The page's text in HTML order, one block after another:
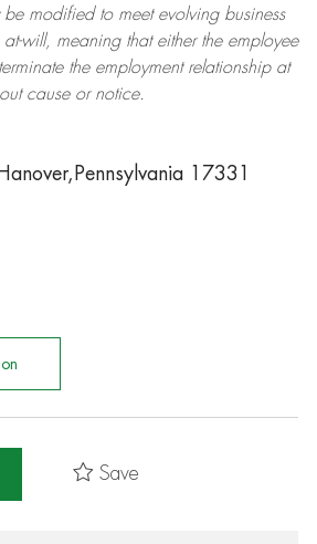
be modifiedto meet evolving business
will, meaning that either the employee
terminatethe employment relationship at
cause or notice.
17331
Save